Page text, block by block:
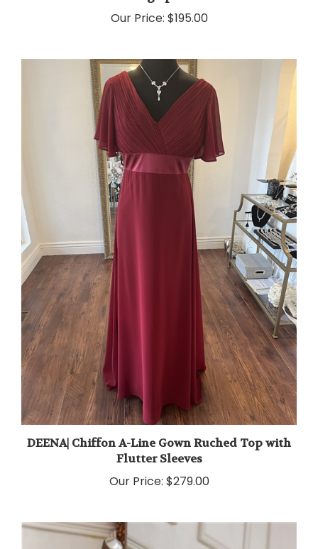
$195.00
DEENA| Chiffon A-Line Gown Ruched Top with
Flutter Sleeves
$279.00